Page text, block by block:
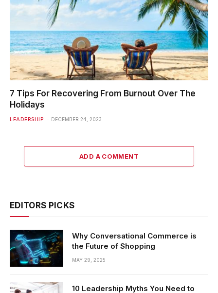
7 Tips For Recovering From Burnout Over The
Holidays
LEADERSHIP DECEMBER 24, 2023
ADD A COMMENT
EDITORS PICKS
Why Conversational Commerce is
the Future of Shopping
MAY 29, 2025
10 Leadership Myths You Need to